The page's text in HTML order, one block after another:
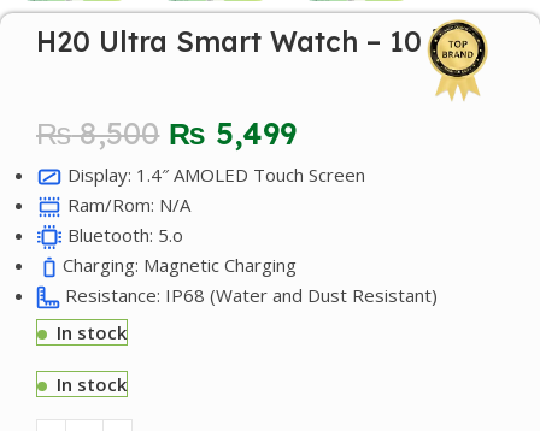
H20 Ultra Smart Watch – 10 in 1
₨8,500 ₨ 5,499
Display: 1.4″ AMOLED Touch Screen
Ram/Rom: N/A
Bluetooth: 5.o
Charging: Magnetic Charging
Resistance: IP68 (Water and Dust Resistant)
In stock
In stock